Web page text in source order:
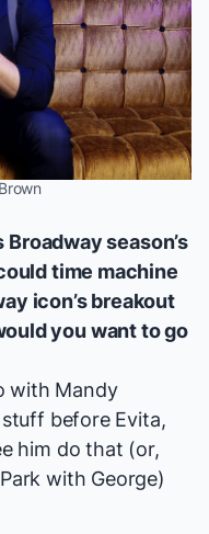
season’s
time machine
icon’s breakout
you want to go
with Mandy
stuff before Evita,
him do that (or,
with George)